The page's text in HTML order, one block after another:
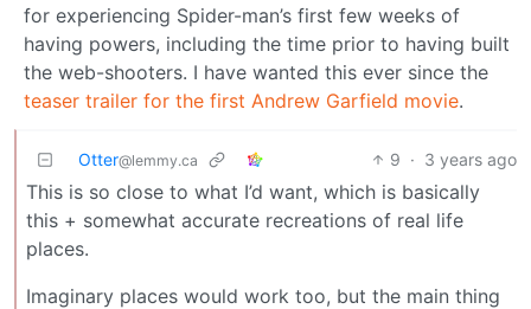
for experiencing Spider-man’s first few weeks of
having powers, including the time prior to having built
the web-shooters. I have wanted this ever since the
teaser trailer for the first Andrew Garfield movie.
Otter@lemmy.ca 9 · 3 years ago
This is so close to what I’d want, which is basically
this + somewhat accurate recreations of real life
places.
Imaginary places would work too, but the main thing